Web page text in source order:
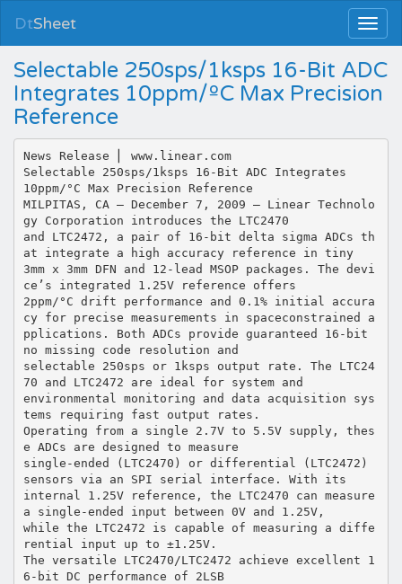
DtSheet
Selectable 250sps/1ksps 16-Bit ADC
Integrates 10ppm/ºC Max Precision
Reference
News Release ⎜ www.linear.com
Selectable 250sps/1ksps 16-Bit ADC Integrates
10ppm/°C Max Precision Reference
MILPITAS, CA – December 7, 2009 – Linear Technolo
gy Corporation introduces the LTC2470
and LTC2472, a pair of 16-bit delta sigma ADCs th
at integrate a high accuracy reference in tiny
3mm x 3mm DFN and 12-lead MSOP packages. The devi
ce’s integrated 1.25V reference offers
2ppm/°C drift performance and 0.1% initial accura
cy for precise measurements in spaceconstrained a
pplications. Both ADCs provide guaranteed 16-bit
no missing code resolution and
selectable 250sps or 1ksps output rate. The LTC24
70 and LTC2472 are ideal for system and
environmental monitoring and data acquisition sys
tems requiring fast output rates.
Operating from a single 2.7V to 5.5V supply, thes
e ADCs are designed to measure
single-ended (LTC2470) or differential (LTC2472)
sensors via an SPI serial interface. With its
internal 1.25V reference, the LTC2470 can measure
a single-ended input between 0V and 1.25V,
while the LTC2472 is capable of measuring a diffe
rential input up to ±1.25V.
The versatile LTC2470/LTC2472 achieve excellent 1
6-bit DC performance of 2LSB